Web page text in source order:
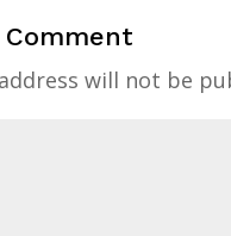
will not be